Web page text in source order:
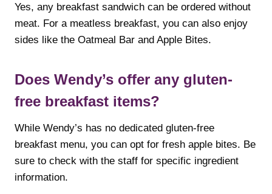
Yes, any breakfast sandwich can be ordered without
meat. For a meatless breakfast, you can also enjoy
sides like the Oatmeal Bar and Apple Bites.
Does Wendy’s offer any gluten-
free breakfast items?
While Wendy’s has no dedicated gluten-free
breakfast menu, you can opt for fresh apple bites. Be
sure to check with the staff for specific ingredient
information.